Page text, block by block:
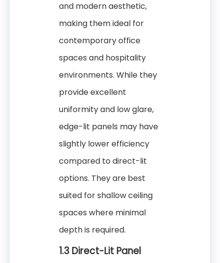
and modern aesthetic,
making them ideal for
contemporary office
spaces and hospitality
environments. While they
provide excellent
uniformity and low glare,
edge-lit panels may have
slightly lower efficiency
compared to direct-lit
options. They are best
suited for shallow ceiling
spaces where minimal
depth is required.
1.3 Direct-Lit Panel